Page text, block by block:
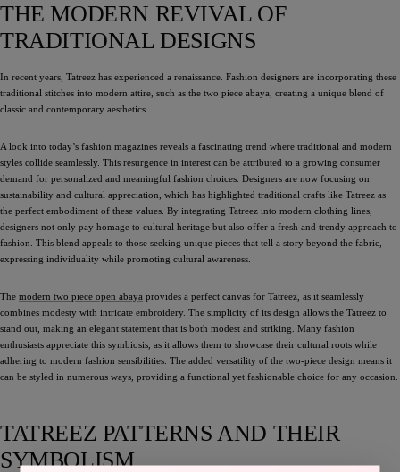
THE MODERN REVIVAL OF
TRADITIONAL DESIGNS
In recent years, Tatreez has experienced a renaissance. Fashion designers are incorporating these
traditional stitches into modern attire, such as the two piece abaya, creating a unique blend of
classic and contemporary aesthetics.
A look into today’s fashion magazines reveals a fascinating trend where traditional and modern
styles collide seamlessly. This resurgence in interest can be attributed to a growing consumer
demand for personalized and meaningful fashion choices. Designers are now focusing on
sustainability and cultural appreciation, which has highlighted traditional crafts like Tatreez as
the perfect embodiment of these values. By integrating Tatreez into modern clothing lines,
designers not only pay homage to cultural heritage but also offer a fresh and trendy approach to
fashion. This blend appeals to those seeking unique pieces that tell a story beyond the fabric,
expressing individuality while promoting cultural awareness.
The modern two piece open abaya provides a perfect canvas for Tatreez, as it seamlessly
combines modesty with intricate embroidery. The simplicity of its design allows the Tatreez to
stand out, making an elegant statement that is both modest and striking. Many fashion
enthusiasts appreciate this symbiosis, as it allows them to showcase their cultural roots while
adhering to modern fashion sensibilities. The added versatility of the two-piece design means it
can be styled in numerous ways, providing a functional yet fashionable choice for any occasion.
TATREEZ PATTERNS AND THEIR
SYMBOLISM